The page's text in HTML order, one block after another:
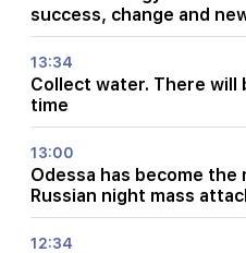
success, change and
13:34
Collect water. There will
time
13:00
Odessa has become
Russian night mass
12:34